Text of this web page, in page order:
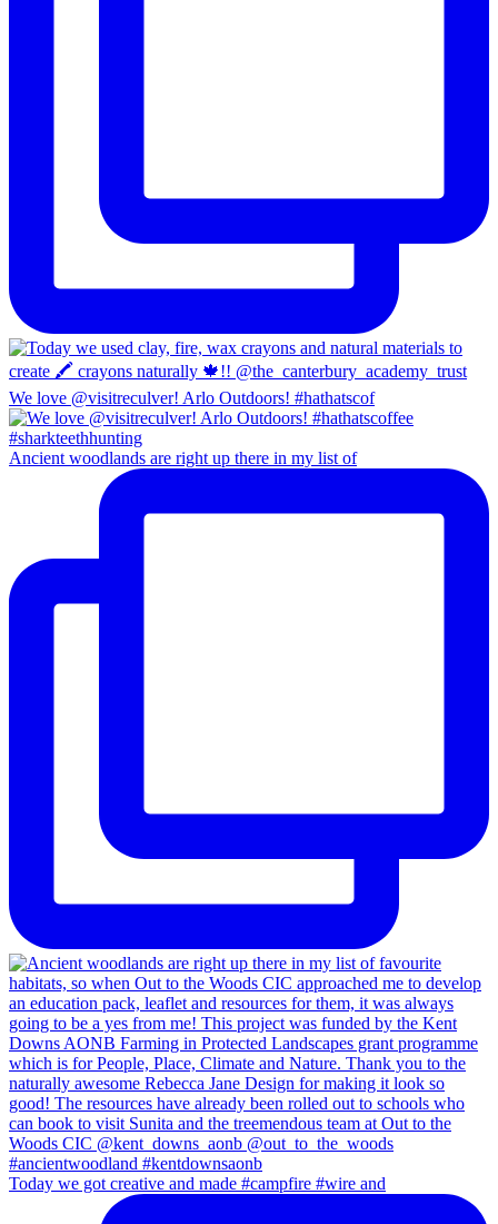
We love @visitreculver! Arlo Outdoors! #hathatscof
Ancient woodlands are right up there in my list of
Today we got creative and made #campfire #wire and